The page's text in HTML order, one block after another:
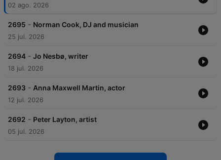
02 ago. 2026
2695 - Norman Cook, DJ and musician
25 jul. 2026
2694 - Jo Nesbø, writer
18 jul. 2026
2693 - Anna Maxwell Martin, actor
12 jul. 2026
2692 - Peter Layton, artist
05 jul. 2026